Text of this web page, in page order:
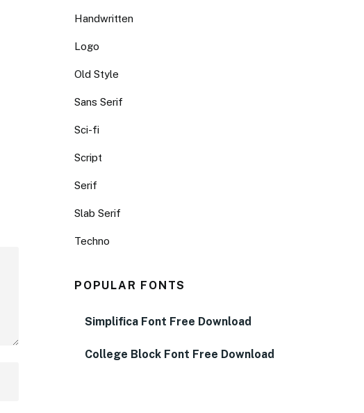
Handwritten
Logo
Old Style
Sans Serif
Sci-fi
Script
Serif
Slab Serif
Techno
POPULAR FONTS
Simplifica Font Free Download
College Block Font Free Download